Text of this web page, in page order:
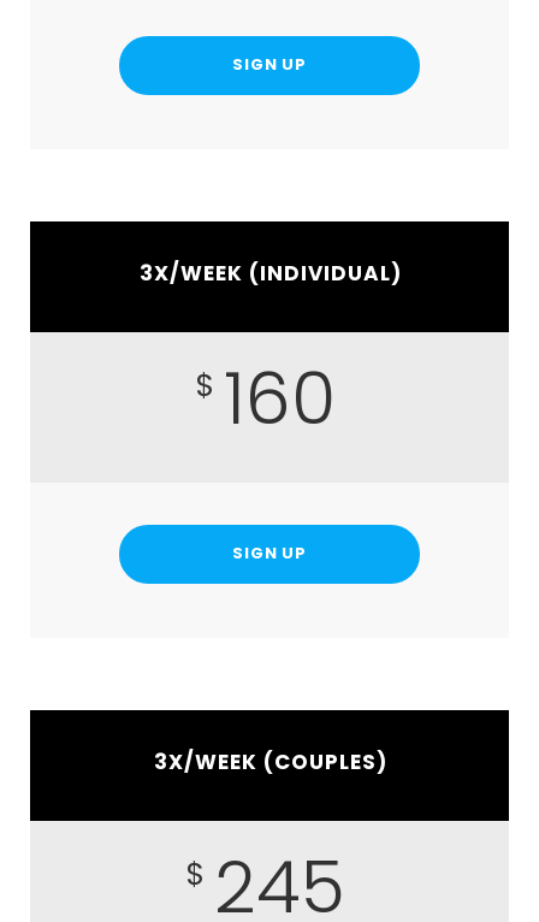
SIGN UP
3X/WEEK (INDIVIDUAL)
$ 160
SIGN UP
3X/WEEK (COUPLES)
$ 245